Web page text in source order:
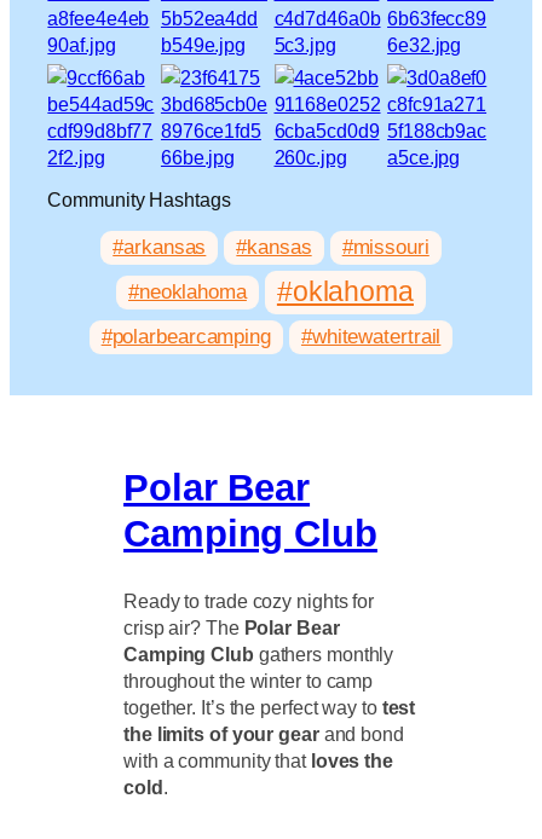
Community Hashtags
#arkansas #kansas
#missouri
#neoklahoma
#oklahoma
#polarbearcamping #whitewatertrail
Polar Bear
Camping Club
Ready to trade cozy nights for
crisp air? The Polar Bear
Camping Club gathers monthly
throughout the winter to camp
together. It’s the perfect way to test
the limits of your gearand bond
with a community that loves the
cold.